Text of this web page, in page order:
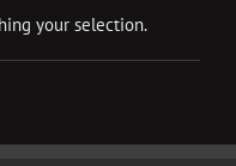
your selection.